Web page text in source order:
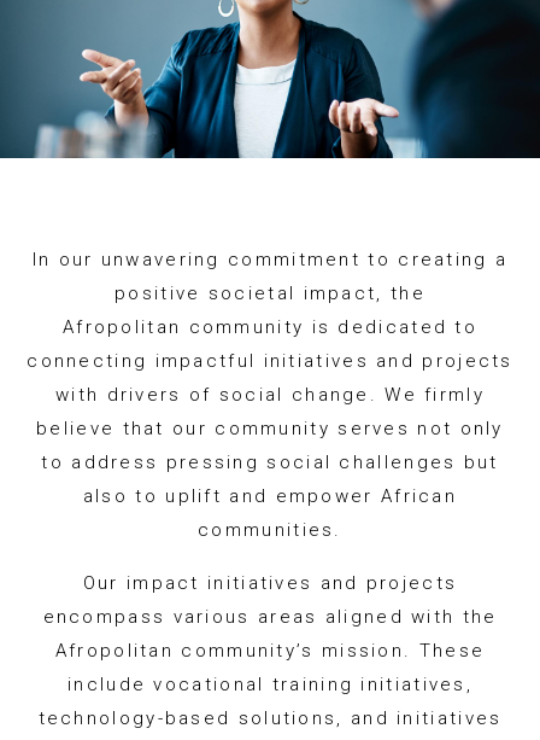
In our unwavering commitment to creating a
positive societal impact, the
Afropolitan community is dedicated to
connecting impactful initiatives and projects
with drivers of social change. We firmly
believe that our community serves not only
to address pressing social challenges but
also to uplift and empower African
communities.
Our impact initiatives and projects
encompass various areas aligned with the
Afropolitan community’s mission. These
include vocational training initiatives,
technology-based solutions, and initiatives